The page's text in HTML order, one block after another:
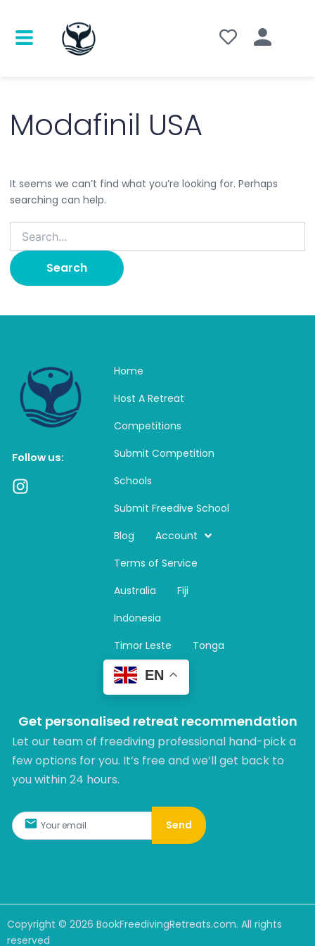
Modafinil USA
It seems we can’t find what you’re looking for. Perhaps
searching can help.
Follow us:
I
Home
Host A Retreat
Competitions
Submit Competition
Schools
Submit Freedive School
Blog
Account
Terms of Service
Australia
Fiji
Indonesia
Timor Leste
Tonga
EN
Get personalised retreat recommendation
Let our team of freediving professional hand-pick a
few options for you. It’s free and we’ll get back to
you within 24 hours.​
Send
Copyright © 2026 BookFreedivingRetreats.com. All rights
reserved